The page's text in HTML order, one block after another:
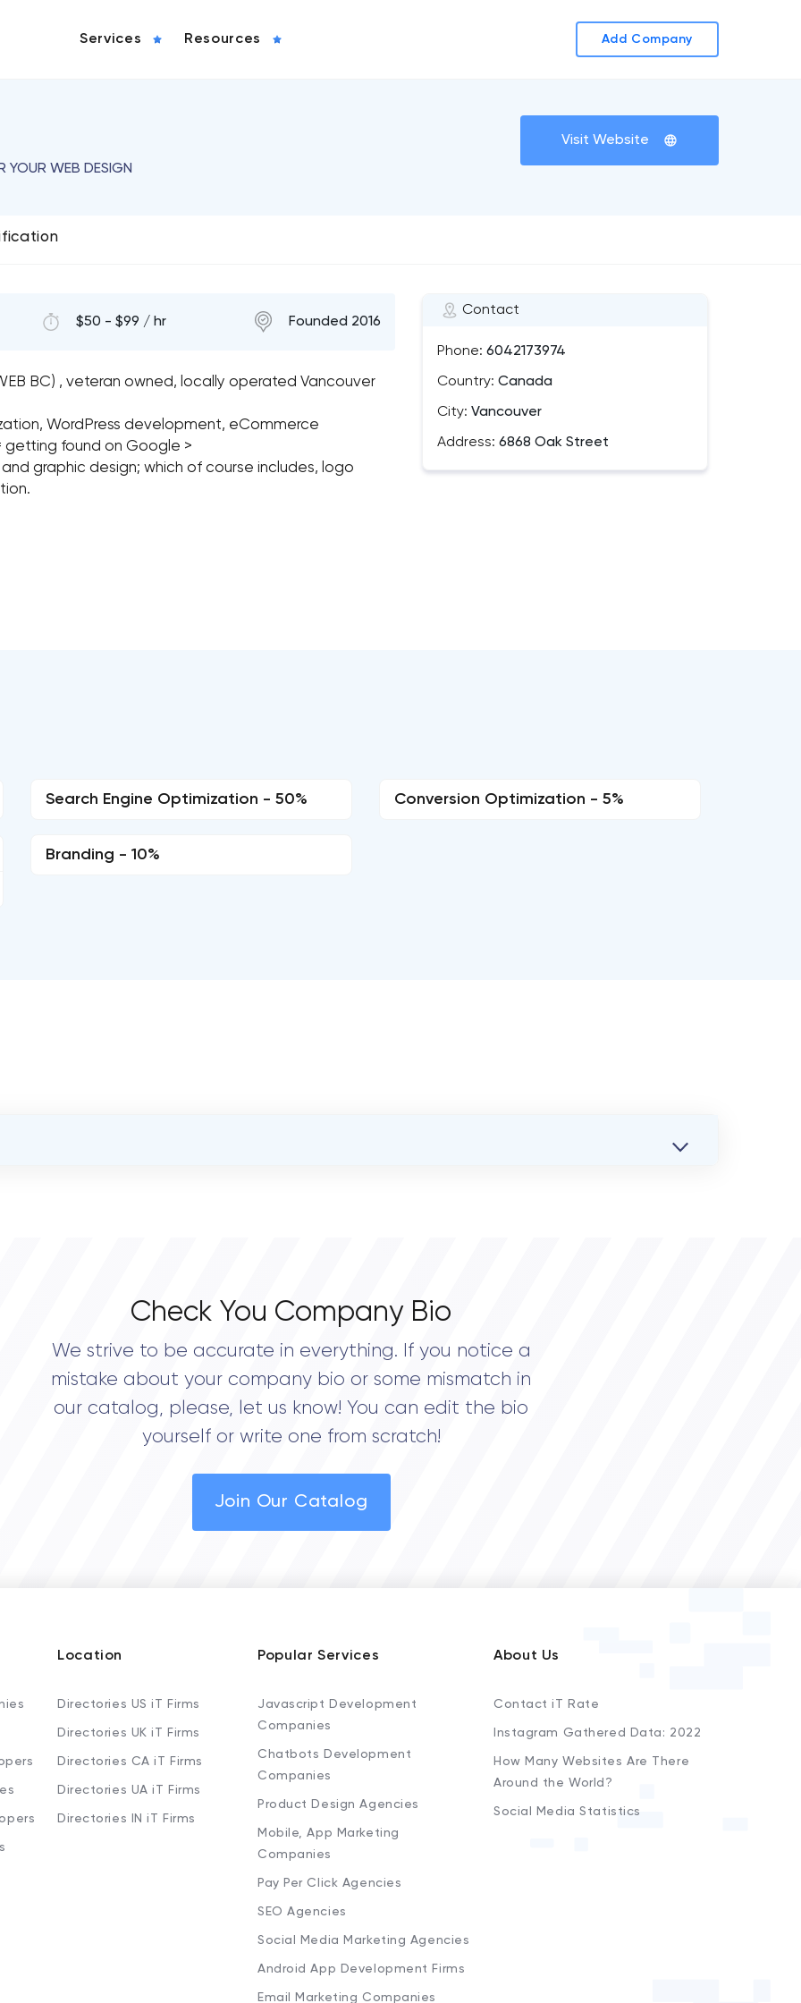
Services Resources Add Company
YOUR WEB DESIGN
Visit Website
Contact
Phone: 6042173974
Country: Canada
City: Vancouver
Address: 6868 Oak Street
$50 - $99 / hr Founded 2016
BC) , veteran owned, locally operated Vancouver
WordPress development, eCommerce
getting found on Google >
graphic design; which of course includes, logo
Search Engine Optimization - 50%
Branding - 10%
Conversion Optimization - 5%
Check You Company Bio
We strive to be accurate in everything. If you notice a
mistake about your company bio or some mismatch in
our catalog, please, let us know! You can edit the bio
yourself or write one from scratch!
Join Our Catalog
Location
Directories US iT Firms
Directories UK iT Firms
Directories CA iT Firms
Directories UA iT Firms
Directories IN iT Firms
Popular Services
Javascript Development
Companies
Chatbots Development
Companies
Product Design Agencies
Mobile, App Marketing
Companies
Pay Per Click Agencies
SEO Agencies
Social Media Marketing Agencies
Android App Development Firms
Email Marketing Companies
About Us
Contact iT Rate
Instagram Gathered Data: 2022
How Many Websites Are There
Around the World?
Social Media Statistics